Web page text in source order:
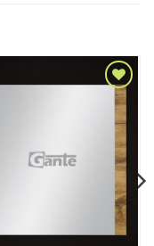
Add to
Wishlist